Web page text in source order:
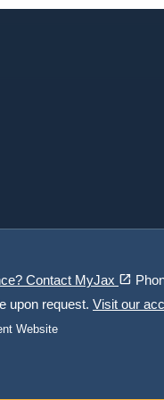
Contact MyJax open_in_new (opens in a new tab)
upon request. Visit our
Website